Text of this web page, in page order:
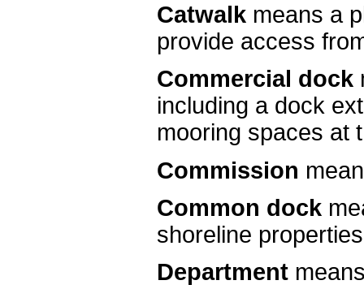
Catwalk means a
provide access
Commercial dock
including a dock
mooring spaces at
Commission
Common dock
shoreline
Department